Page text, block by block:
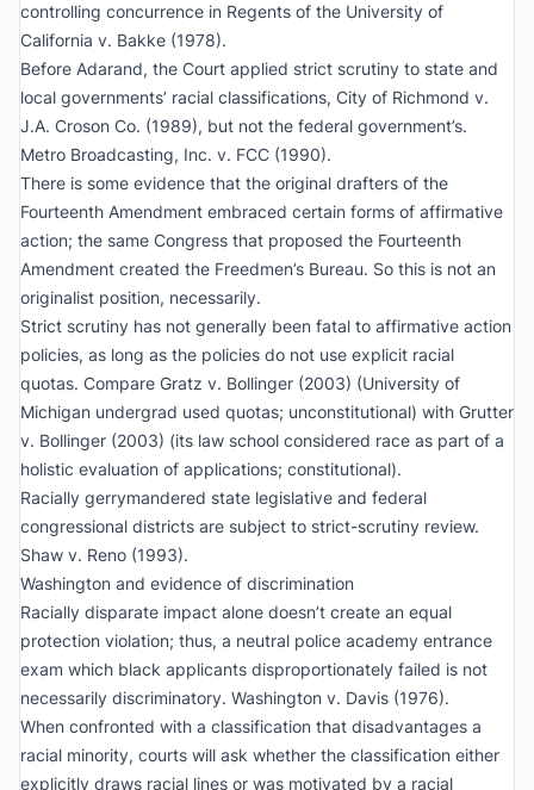
controlling concurrence in Regents of the University of
California v. Bakke (1978).
Before Adarand, the Court applied strict scrutiny to state and
local governments’ racial classifications, City of Richmond v.
J.A. Croson Co. (1989), but not the federal government’s.
Metro Broadcasting, Inc. v. FCC (1990).
There is some evidence that the original drafters of the
Fourteenth Amendment embraced certain forms of affirmative
action; the same Congress that proposed the Fourteenth
Amendment created the Freedmen’s Bureau. So this is not an
originalist position, necessarily.
Strict scrutiny has not generally been fatal to affirmative action
policies, as long as the policies do not use explicit racial
quotas. Compare Gratz v. Bollinger (2003) (University of
Michigan undergrad used quotas; unconstitutional) with Grutter
v. Bollinger (2003) (its law school considered race as part of a
holistic evaluation of applications; constitutional).
Racially gerrymandered state legislative and federal
congressional districts are subject to strict-scrutiny review.
Shaw v. Reno (1993).
Washington and evidence of discrimination
Racially disparate impact alone doesn’t create an equal
protection violation; thus, a neutral police academy entrance
exam which black applicants disproportionately failed is not
necessarily discriminatory. Washington v. Davis (1976).
When confronted with a classification that disadvantages a
racial minority, courts will ask whether the classification either
explicitly draws racial lines or was motivated by a racial